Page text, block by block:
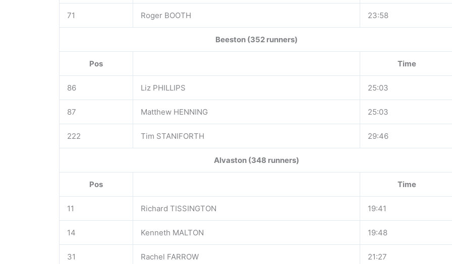
71 Roger BOOTH 23:58
Beeston (352 runners)
Pos Time
86 Liz PHILLIPS 25:03
87 Matthew HENNING 25:03
222 Tim STANIFORTH 29:46
Alvaston (348 runners)
Pos Time
11 Richard TISSINGTON 19:41
14 Kenneth MALTON 19:48
31 Rachel FARROW 21:27